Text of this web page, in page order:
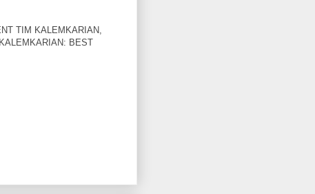
TIM KALEMKARIAN,
BEST